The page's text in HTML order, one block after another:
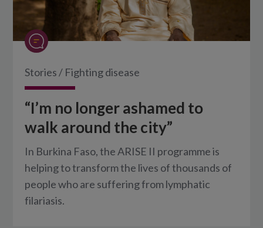
Stories / Fighting disease
“I’m no longer ashamed to
walk around the city”
In Burkina Faso, the ARISE II programme is
helping to transform the lives of thousands of
people who are suffering from lymphatic
filariasis.